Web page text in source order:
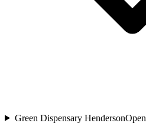
Green Dispensary HendersonOpen